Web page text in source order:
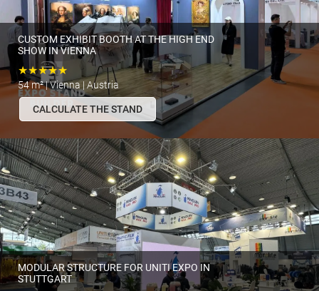
CUSTOM EXHIBIT BOOTH AT THE HIGH END
SHOW IN VIENNA
★★★★★
54 m² | Vienna | Austria
CALCULATE THE STAND
MODULAR STRUCTURE FOR UNITI EXPO IN
STUTTGART